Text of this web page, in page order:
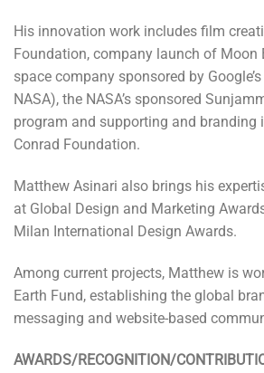
His innovation work includes film
Foundation, company launch of Moon
space company sponsored by
NASA), the NASA’s sponsored
program and supporting and branding
Conrad Foundation.
Matthew Asinari also brings his
at Global Design and Marketing
Milan International Design Awards.
Among current projects, Matthew is
Earth Fund, establishing the global
messaging and website-based
AWARDS/RECOGNITION/